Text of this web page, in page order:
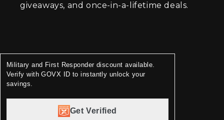
giveaways, and once-in-a-lifetime deals.
Military and First Responder discount available.
Verify with GOVX ID to instantly unlock your
savings.
Get Verified